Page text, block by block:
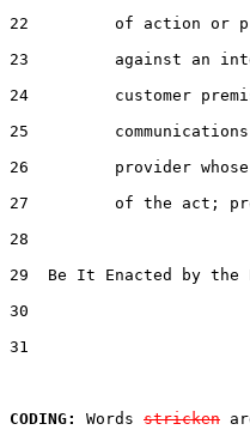
22         of action or
23         against an
24         customer
25
26         provider
27         of the act;
28
29  Be It Enacted by
30
31
CODING:
Words stricken